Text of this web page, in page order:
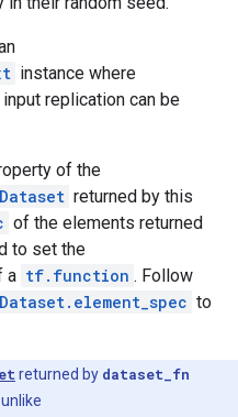
instance where
replication can be
of the
returned by this
of the elements returned
to set the
a tf.function . Follow
to
returned by dataset_fn